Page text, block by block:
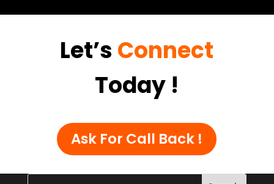
Let’s Connect
Today !
Ask For Call Back !